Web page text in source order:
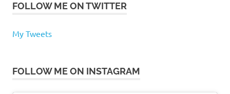
FOLLOW ME ON TWITTER
My Tweets
FOLLOW ME ON INSTAGRAM